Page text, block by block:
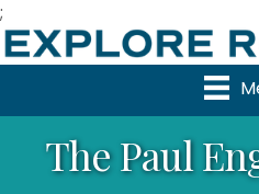
;
The Paul